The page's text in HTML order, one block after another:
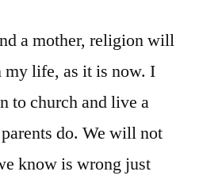
a mother, religion will
life, as it is now. I
to church and live a
do. We will not
know is wrong just